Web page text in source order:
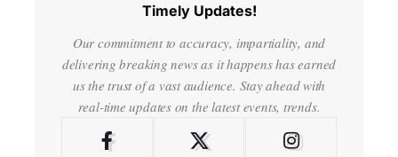
Timely Updates!
Our commitment to accuracy, impartiality, and
delivering breaking news as it happens has earned
us the trust of a vast audience. Stay ahead with
real-time updates on the latest events, trends.